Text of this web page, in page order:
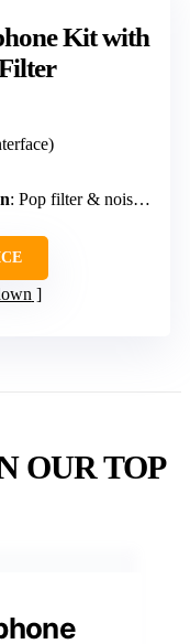
Kit with
: Pop filter & noise reduction software
OUR TOP